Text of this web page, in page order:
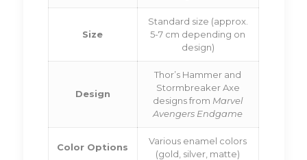
Size
Standard size (approx.
5-7 cm depending on
design)
Design
Thor’s Hammer and
Stormbreaker Axe
designs from Marvel
Avengers Endgame
Color Options
Various enamel colors
(gold, silver, matte)